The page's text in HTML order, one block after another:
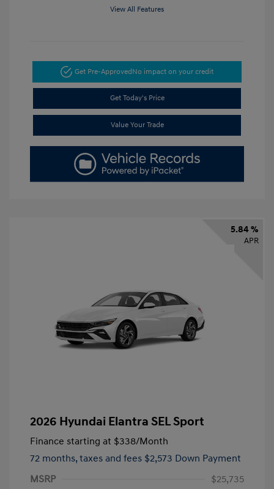
View All Features
Get Pre-ApprovedNo impact on your credit
Get Today's Price
Value Your Trade
5.84 %
APR
2026 Hyundai Elantra SEL Sport
Finance starting at $338/Month
72 months, taxes and fees $2,573 Down Payment
MSRP
$25,735